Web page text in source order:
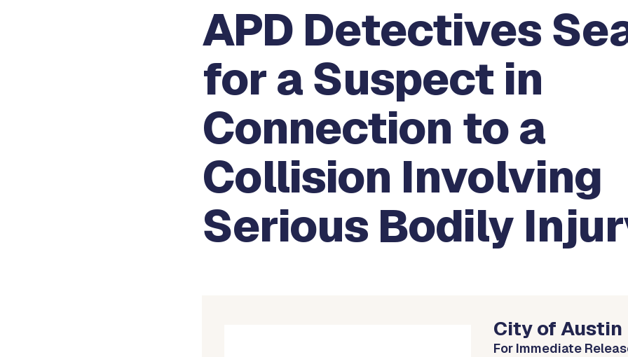
APD Detectives
for a Suspect in
Connection to a
Collision Involving
Serious Bodily
City of Austin
For Immediate